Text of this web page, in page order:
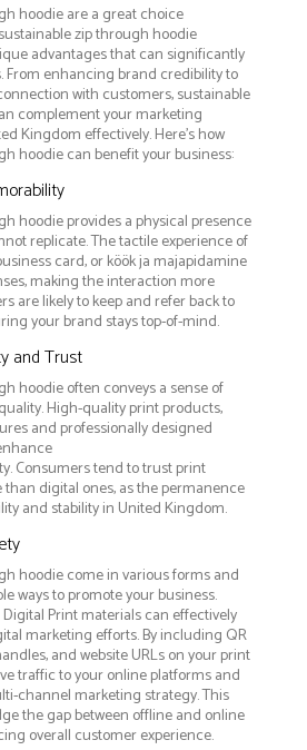
hoodie are a great choice
zip through hoodie
advantages that can significantly
From enhancing brand credibility to
with customers, sustainable
complement your marketing
Kingdom effectively. Here’s how
hoodie can benefit your business:
hoodie provides a physical presence
replicate. The tactile experience of
card, or köök ja majapidamine
making the interaction more
are likely to keep and refer back to
your brand stays top-of-mind.
and Trust
hoodie often conveys a sense of
High-quality print products,
and professionally designed
Consumers tend to trust print
digital ones, as the permanence
and stability in United Kingdom.
hoodie come in various forms and
ways to promote your business.
Print materials can effectively
marketing efforts. By including QR
and website URLs on your print
traffic to your online platforms and
channel marketing strategy. This
the gap between offline and online
overall customer experience.